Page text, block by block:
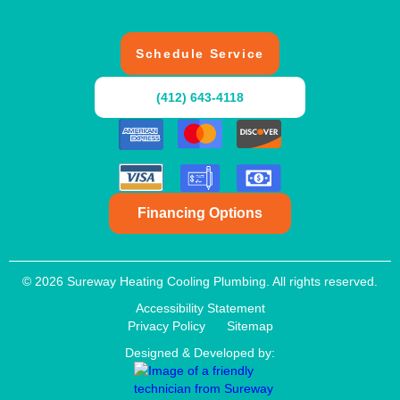
Schedule Service
(412) 643-4118
Financing Options
© 2026 Sureway Heating Cooling Plumbing. All rights reserved.
Accessibility Statement
Privacy Policy
Sitemap
Designed & Developed by: